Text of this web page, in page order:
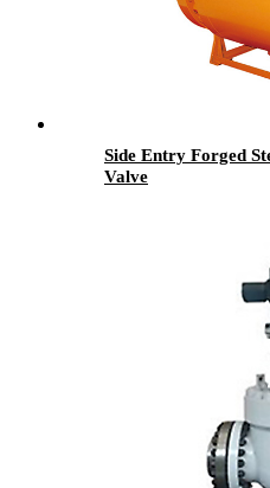
Side Entry Forged
Valve